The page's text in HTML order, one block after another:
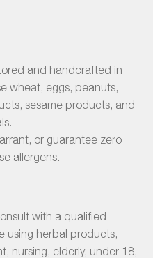
and handcrafted in
wheat, eggs, peanuts,
sesame products, and
or guarantee zero
allergens.
with a qualified
using herbal products,
nursing, elderly, under 18,